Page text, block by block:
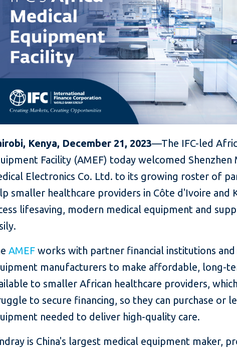
Kenya, December 21, 2023—The IFC-led
Facility (AMEF) today welcomed Shenzhen
Electronics Co. Ltd. to its growing roster of
smaller healthcare providers in Côte d'Ivoire and
lifesaving, modern medical equipment and
AMEF works with partner financial institutions and
manufacturers to make affordable, long-
to smaller African healthcare providers,
to secure financing, so they can purchase or
needed to deliver high-quality care.
is China's largest medical equipment maker,